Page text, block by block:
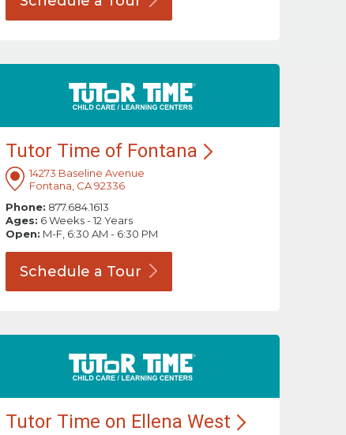
Tutor Time of Fontana
14273 Baseline Avenue
Fontana, CA 92336
Phone: 877.684.1613
Ages: 6 Weeks - 12 Years
Open: M-F, 6:30 AM - 6:30 PM
Schedule a Tour
Tutor Time on Ellena West